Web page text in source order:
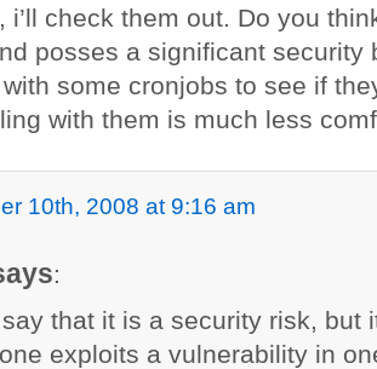
i’ll check them out. Do you
posses a significant security
some cronjobs to see if
with them is much less
10th, 2008 at 9:16 am
:
that it is a security risk, but
exploits a vulnerability in